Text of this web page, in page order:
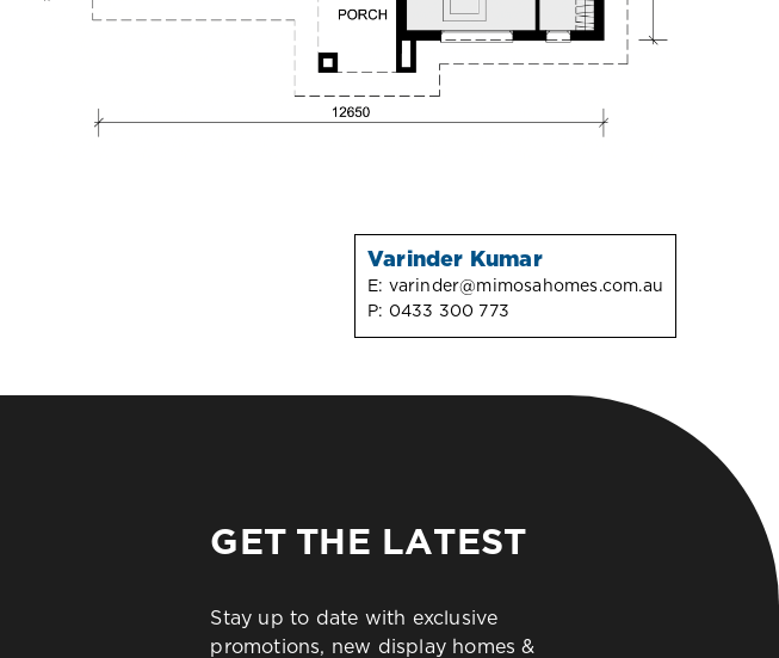
Varinder Kumar
E: varinder@mimosahomes.com.au
P: 0433 300 773
GET THE LATEST
Stay up to date with exclusive
promotions, new display homes &